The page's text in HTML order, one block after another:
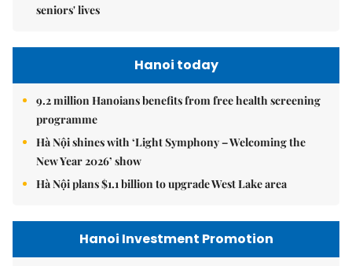
seniors' lives
Hanoi today
9.2 million Hanoians benefits from free health screening
programme
Hà Nội shines with ‘Light Symphony – Welcoming the
New Year 2026’ show
Hà Nội plans $1.1 billion to upgrade West Lake area
Hanoi Investment Promotion